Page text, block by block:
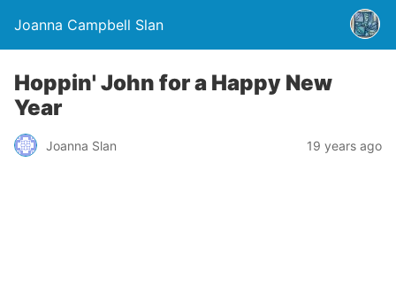
Joanna Campbell Slan
Hoppin' John for a Happy New
Year
Joanna Slan 19 years ago